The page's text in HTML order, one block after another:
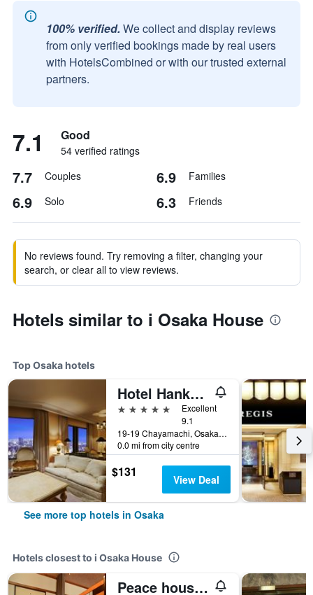
100% verified. We collect and display reviews
from only verified bookings made by real users
with HotelsCombined or with our trusted external
partners.
7.1 Good
54 verified ratings
7.7 Couples 6.9 Families
6.9 Solo 6.3 Friends
No reviews found. Try removing a filter, changing your
search, or clear all to view reviews.
Hotels similar to i Osaka House
Top Osaka hotels
Hotel Hankyu International
5 stars
Excellent
9.1
19-19 Chayamachi, Osaka, Japan
0.0 mi from city centre
$131 View Deal
See more top hotels in Osaka
Hotels closest to i Osaka House
Peace house Abeno